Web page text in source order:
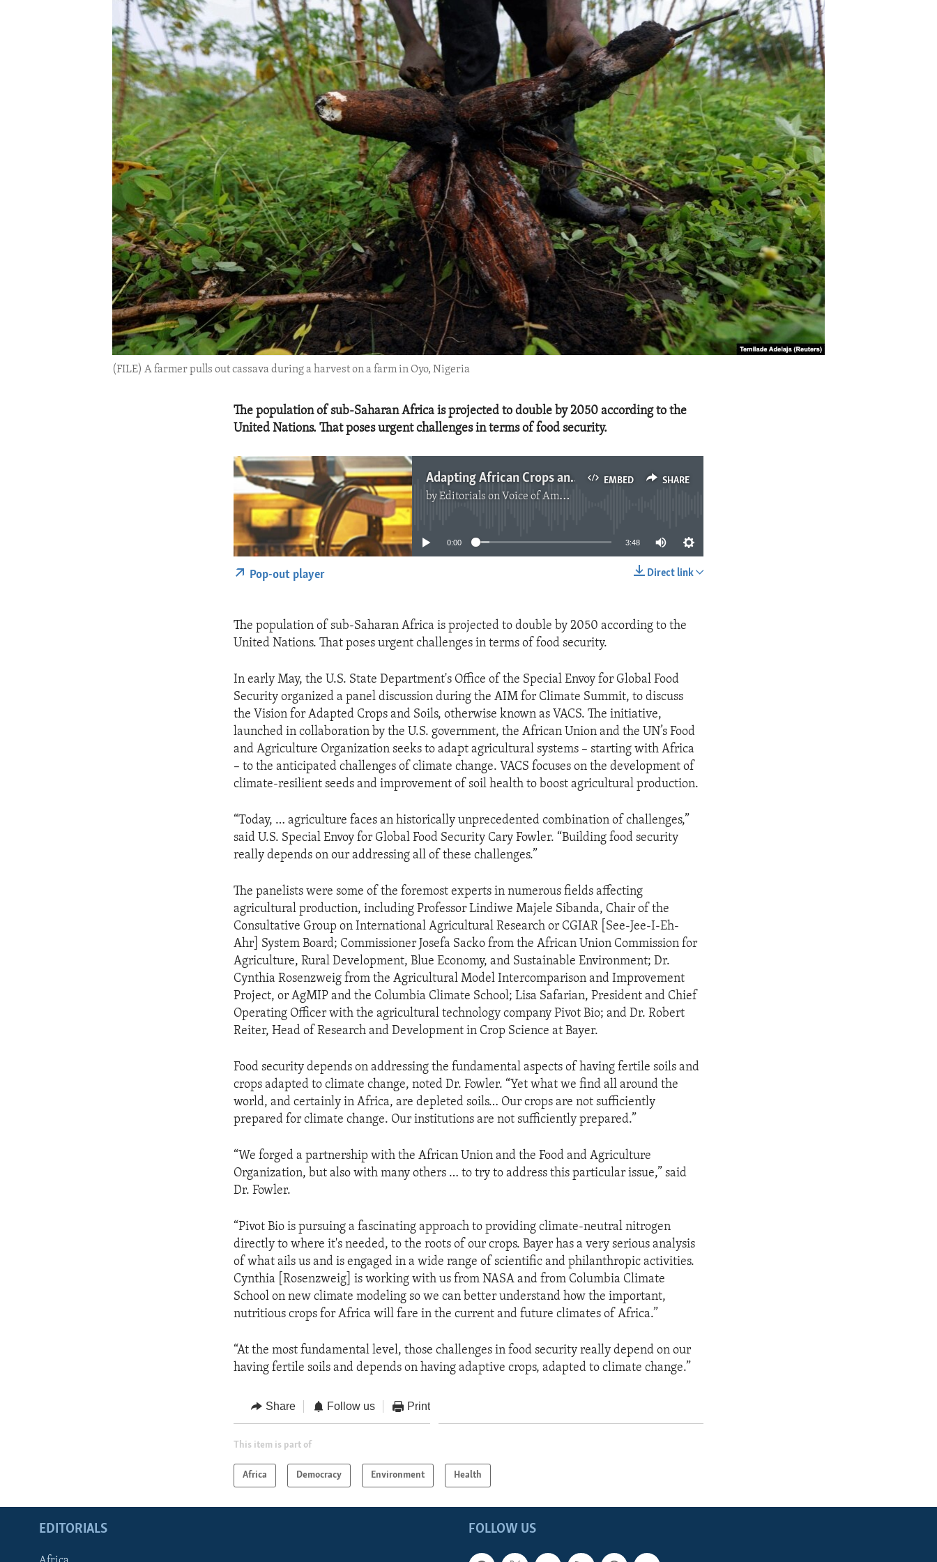
IDEALS AND INSTITUTIONS
(FILE) A farmer pulls out cassava during a harvest on a farm in Oyo, Nigeria
The population of sub-Saharan Africa is projected to double by 2050 according to the
United Nations. That poses urgent challenges in terms of food security.
EMBED SHARE
Adapting African Crops and Investing in Heathy Soils in Response to Climate Change
byEditorials on Voice of America
No media source currently available
0:00 3:48
Direct link
Pop-out player
The population of sub-Saharan Africa is projected to double by 2050 according to the
United Nations. That poses urgent challenges in terms of food security.
In early May, the U.S. State Department's Office of the Special Envoy for Global Food
Security organized a panel discussion during the AIM for Climate Summit, to discuss
the Vision for Adapted Crops and Soils, otherwise known as VACS. The initiative,
launched in collaboration by the U.S. government, the African Union and the UN’s Food
and Agriculture Organization seeks to adapt agricultural systems – starting with Africa
– to the anticipated challenges of climate change. VACS focuses on the development of
climate-resilient seeds and improvement of soil health to boost agricultural production.
“Today, … agriculture faces an historically unprecedented combination of challenges,”
said U.S. Special Envoy for Global Food Security Cary Fowler. “Building food security
really depends on our addressing all of these challenges.”
The panelists were some of the foremost experts in numerous fields affecting
agricultural production, including Professor Lindiwe Majele Sibanda, Chair of the
Consultative Group on International Agricultural Research or CGIAR [See-Jee-I-Eh-
Ahr] System Board; Commissioner Josefa Sacko from the African Union Commission for
Agriculture, Rural Development, Blue Economy, and Sustainable Environment; Dr.
Cynthia Rosenzweig from the Agricultural Model Intercomparison and Improvement
Project, or AgMIP and the Columbia Climate School; Lisa Safarian, President and Chief
Operating Officer with the agricultural technology company Pivot Bio; and Dr. Robert
Reiter, Head of Research and Development in Crop Science at Bayer.
Food security depends on addressing the fundamental aspects of having fertile soils and
crops adapted to climate change, noted Dr. Fowler. “Yet what we find all around the
world, and certainly in Africa, are depleted soils… Our crops are not sufficiently
prepared for climate change. Our institutions are not sufficiently prepared.”
“We forged a partnership with the African Union and the Food and Agriculture
Organization, but also with many others … to try to address this particular issue,” said
Dr. Fowler.
“Pivot Bio is pursuing a fascinating approach to providing climate-neutral nitrogen
directly to where it's needed, to the roots of our crops. Bayer has a very serious analysis
of what ails us and is engaged in a wide range of scientific and philanthropic activities.
Cynthia [Rosenzweig] is working with us from NASA and from Columbia Climate
School on new climate modeling so we can better understand how the important,
nutritious crops for Africa will fare in the current and future climates of Africa.”
“At the most fundamental level, those challenges in food security really depend on our
having fertile soils and depends on having adaptive crops, adapted to climate change.”
Share Follow us Print
This item is part of
Africa Democracy Environment Health
FOLLOW US
EDITORIALS